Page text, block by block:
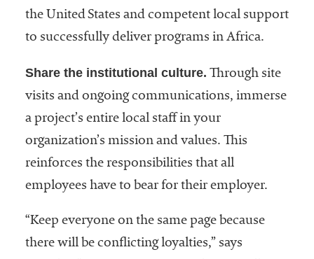
the United States and competent local support
to successfully deliver programs in Africa.
Share the institutional culture. Through site
visits and ongoing communications, immerse
a project’s entire local staff in your
organization’s mission and values. This
reinforces the responsibilities that all
employees have to bear for their employer.
“Keep everyone on the same page because
there will be conflicting loyalties,” says